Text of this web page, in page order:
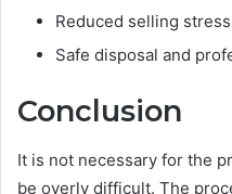
Reduced selling stress
Safe disposal and
Conclusion
It is not necessary for the
be overly difficult. The